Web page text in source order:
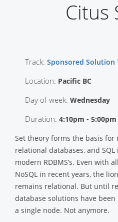
Citus
Track: Sponsored Solution
Location: Pacific BC
Day of week: Wednesday
Duration: 4:10pm - 5:00pm
Set theory forms the basis
relational databases, and
modern RDBMS’s. Even with
NoSQL in recent years, the
remains relational. But until
database solutions have
a single node. Not anymore.